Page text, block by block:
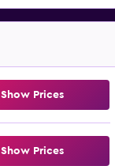
Show Prices
Show Prices